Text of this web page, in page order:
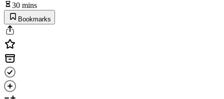
30 mins
Bookmarks